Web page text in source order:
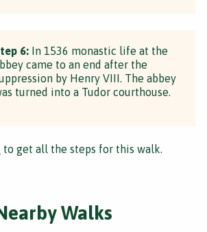
6: In 1536 monastic life at the
came to an end after the
by Henry VIII. The abbey
turned into a Tudor courthouse.
to get all the steps for this walk.
Walks